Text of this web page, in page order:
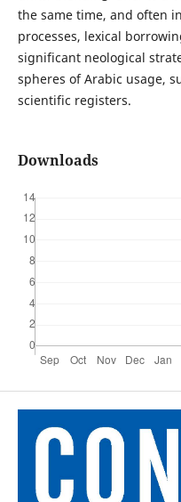
the same time, and often
processes, lexical
significant neological
spheres of Arabic usage,
scientific registers.
Downloads